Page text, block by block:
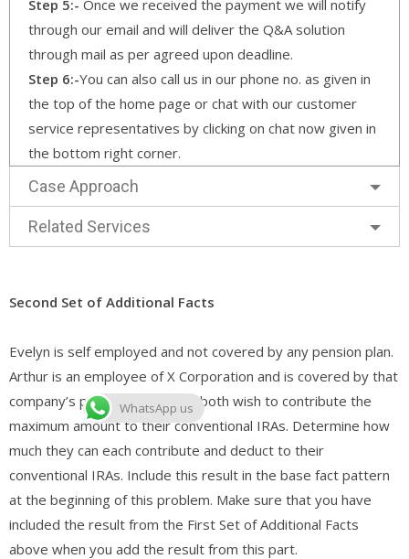
Step 5:- Once we received the payment we will notify
through our email and will deliver the Q&A solution
through mail as per agreed upon deadline.
Step 6:-You can also call us in our phone no. as given in
the top of the home page or chat with our customer
service representatives by clicking on chat now given in
the bottom right corner.
Case Approach
Related Services
Second Set of Additional Facts
Evelyn is self employed and not covered by any pension plan.
Arthur is an employee of X Corporation and is covered by that
company’s pension plan. They both wish to contribute the
maximum amount to their conventional IRAs. Determine how
much they can each contribute and deduct to their
conventional IRAs. Include this result in the base fact pattern
at the beginning of this problem. Make sure that you have
included the result from the First Set of Additional Facts
above when you add the result from this part.
WhatsApp us